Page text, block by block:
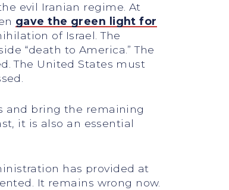
evil Iranian regime. At
gave the green light for
of Israel. The
“death to America.” The
The United States must
and bring the remaining
it is also an essential
has provided at
It remains wrong now.